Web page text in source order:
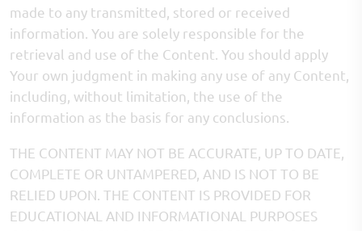
made to any transmitted, stored or received
information. You are solely responsible for the
retrieval and use of the Content. You should apply
Your own judgment in making any use of any Content,
including, without limitation, the use of the
information as the basis for any conclusions.
THE CONTENT MAY NOT BE ACCURATE, UP TO DATE,
COMPLETE OR UNTAMPERED, AND IS NOT TO BE
RELIED UPON. THE CONTENT IS PROVIDED FOR
EDUCATIONAL AND INFORMATIONAL PURPOSES